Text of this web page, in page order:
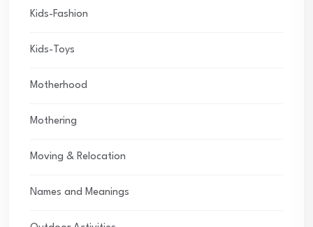
Kids-Fashion
Kids-Toys
Motherhood
Mothering
Moving & Relocation
Names and Meanings